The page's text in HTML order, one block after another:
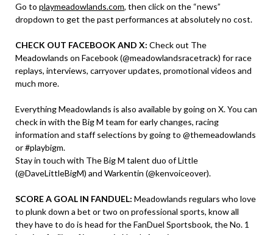
Go to playmeadowlands.com, then click on the “news”
dropdown to get the past performances at absolutely no cost.
CHECK OUT FACEBOOK AND X: Check out The
Meadowlands on Facebook (@meadowlandsracetrack) for race
replays, interviews, carryover updates, promotional videos and
much more.
Everything Meadowlands is also available by going on X. You can
check in with the Big M team for early changes, racing
information and staff selections by going to @themeadowlands
or #playbigm.
Stay in touch with The Big M talent duo of Little
(@DaveLittleBigM) and Warkentin (@kenvoiceover).
SCORE A GOAL IN FANDUEL: Meadowlands regulars who love
to plunk down a bet or two on professional sports, know all
they have to do is head for the FanDuel Sportsbook, the No. 1